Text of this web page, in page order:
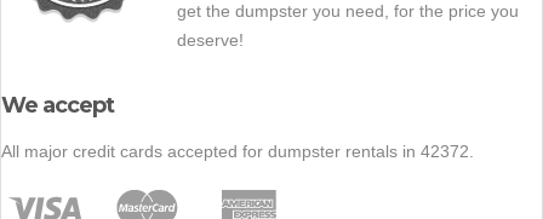
get the dumpster you need, for the price you
deserve!
We accept
All major credit cards accepted for dumpster rentals in 42372.